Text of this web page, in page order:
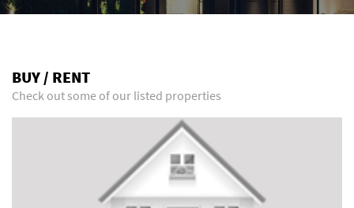
BUY / RENT
Check out some of our listed properties